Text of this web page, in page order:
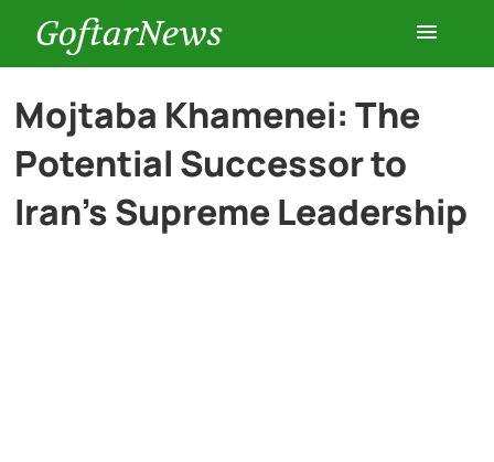
GoftarNews
Entertainment
Cars
Mojtaba Khamenei: The
Potential Successor to
Iran’s Supreme Leadership